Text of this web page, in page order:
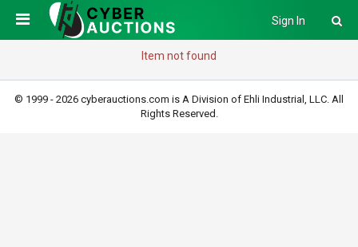
Sign In
Item not found
© 1999 - 2026 cyberauctions.com is A Division of Ehli Industrial, LLC. All
Rights Reserved.